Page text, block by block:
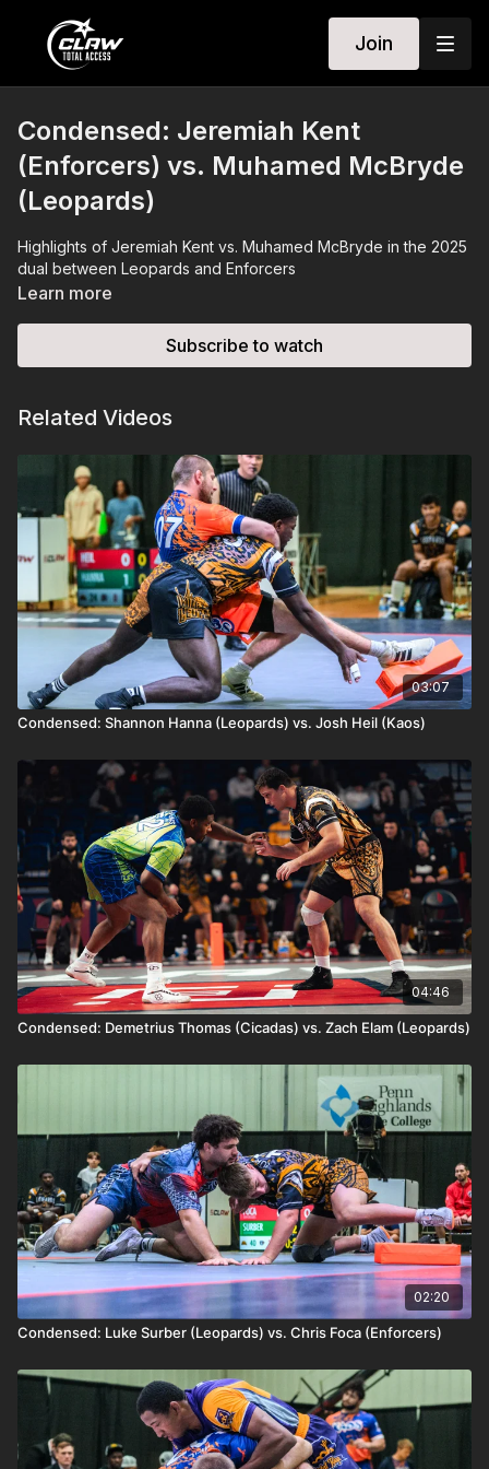
Join
Condensed: Jeremiah Kent
(Enforcers) vs. Muhamed McBryde
(Leopards)
Highlights of Jeremiah Kent vs. Muhamed McBryde in the 2025
dual between Leopards and Enforcers
Learn more
Subscribe to watch
Related Videos
03:07
Condensed: Shannon Hanna (Leopards) vs. Josh Heil (Kaos)
04:46
Condensed: Demetrius Thomas (Cicadas) vs. Zach Elam (Leopards)
02:20
Condensed: Luke Surber (Leopards) vs. Chris Foca (Enforcers)